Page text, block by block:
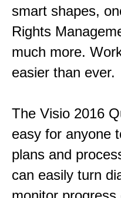
smart shapes,
Rights
much more.
easier than ever.
The Visio 2016
easy for anyone
plans and
can easily turn